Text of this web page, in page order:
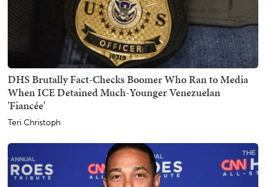
DHS Brutally Fact-Checks Boomer Who Ran to Media
When ICE Detained Much-Younger Venezuelan
'Fiancée'
Teri Christoph